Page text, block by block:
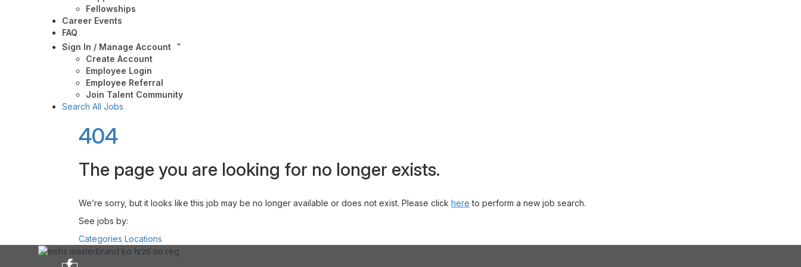
Fellowships
Career Events
FAQ
Sign In / Manage Account
Create Account
Employee Login
Employee Referral
Join Talent Community
Search All Jobs
404
The page you are looking for no longer exists.
We’re sorry, but it looks like this job may be no longer available or does not exist. Please click here to perform a new job search.
See jobs by:
Categories Locations